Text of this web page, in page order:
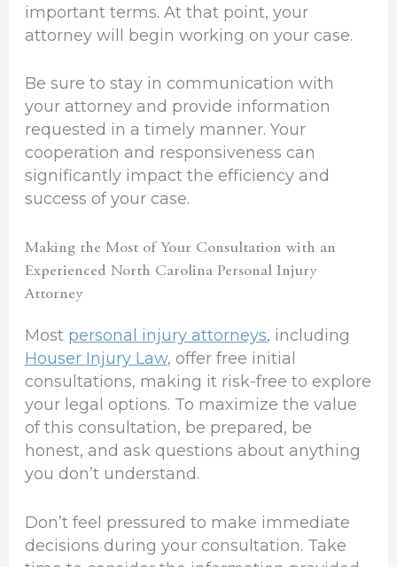
important terms. At that point, your
attorney will begin working on your case.
Be sure to stay in communication with
your attorney and provide information
requested in a timely manner. Your
cooperation and responsiveness can
significantly impact the efficiency and
success of your case.
Making the Most of Your Consultation with an
Experienced North Carolina Personal Injury
Attorney
Most personal injury attorneys, including
Houser Injury Law, offer free initial
consultations, making it risk-free to explore
your legal options. To maximize the value
of this consultation, be prepared, be
honest, and ask questions about anything
you don’t understand.
Don’t feel pressured to make immediate
decisions during your consultation. Take